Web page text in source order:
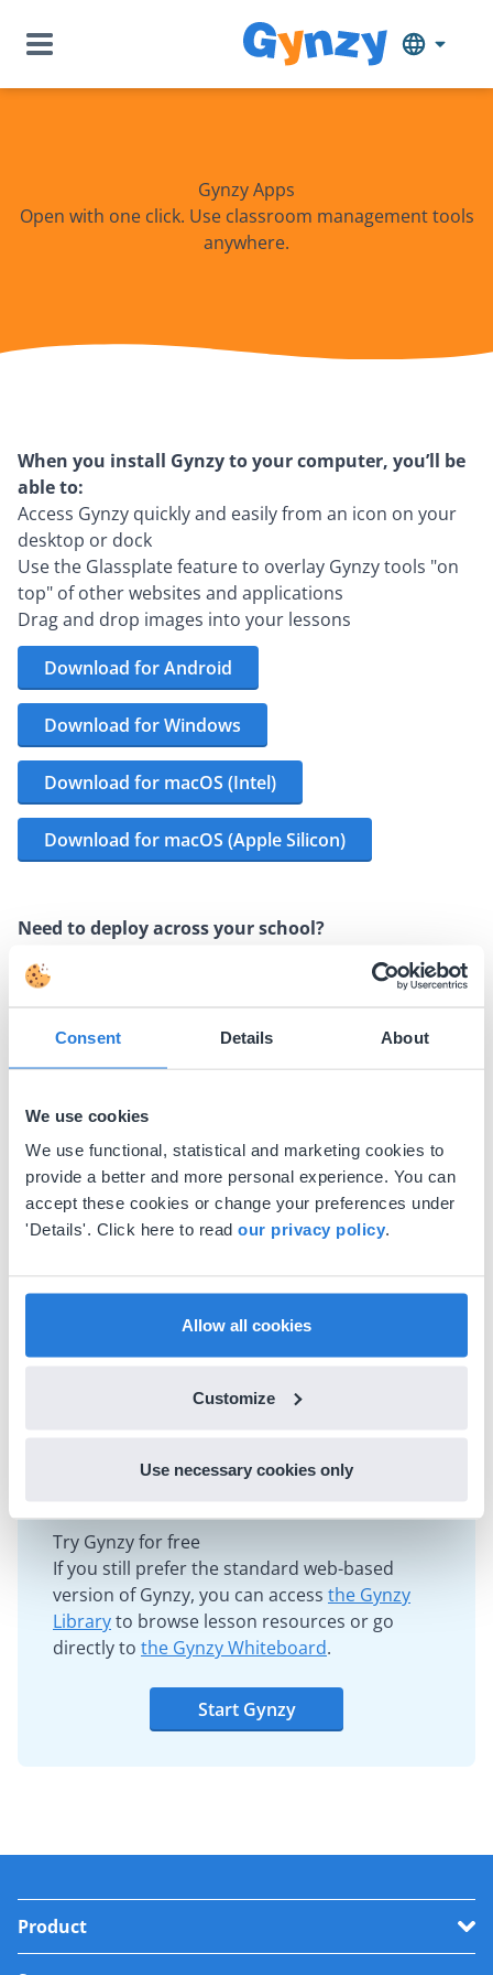
Consent Details About
We use cookies
We use functional, statistical and marketing cookies to
provide a better and more personal experience. You can
accept these cookies or change your preferences under
'Details'. Click here to read our privacy policy.
Allow all cookies
Customize
Use necessary cookies only
Gynzy Apps
Open with one click. Use classroom management tools
anywhere.
When you install Gynzy to your computer, you’ll be
able to:
Access Gynzy quickly and easily from an icon on your
desktop or dock
Use the Glassplate feature to overlay Gynzy tools "on
top" of other websites and applications
Drag and drop images into your lessons
Download for Android
Download for Windows
Download for macOS (Intel)
Download for macOS (Apple Silicon)
Need to deploy across your school?
Download the MSI installer
Try Gynzy for free
If you still prefer the standard web-based
version of Gynzy, you can access the Gynzy
Libraryto browse lesson resources or go
directly to the Gynzy Whiteboard.
Start Gynzy
Product